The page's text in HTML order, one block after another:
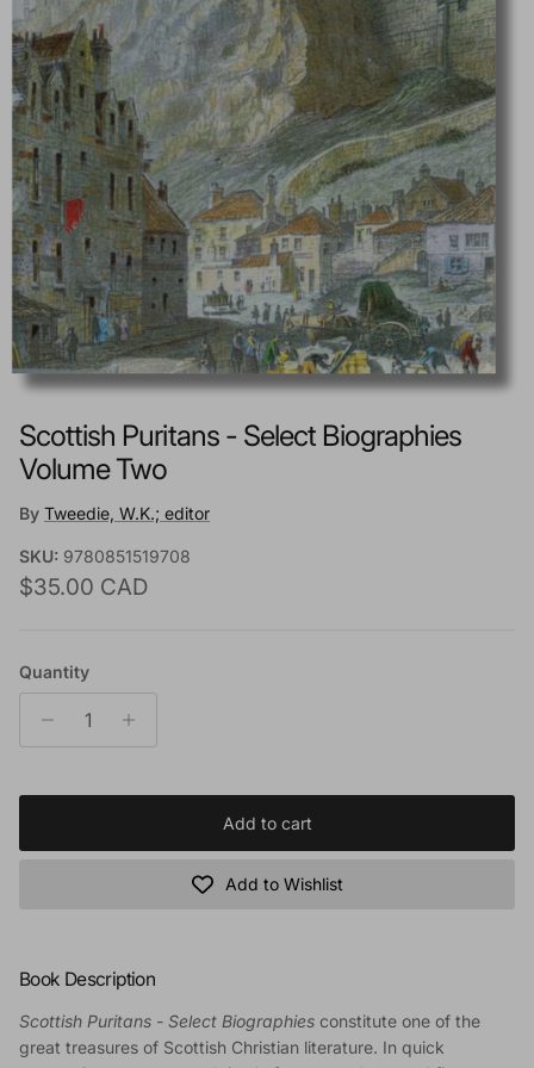
Scottish Puritans - Select Biographies
Volume Two
By Tweedie, W.K.; editor
SKU: 9780851519708
Regular price
$35.00 CAD
Quantity
Add to cart
Add to Wishlist
Book Description
Scottish Puritans - Select Biographies constitute one of the
great treasures of Scottish Christian literature. In quick